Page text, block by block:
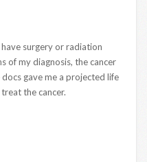
surgery or radiation
of my diagnosis, the cancer
gave me a projected life
the cancer.